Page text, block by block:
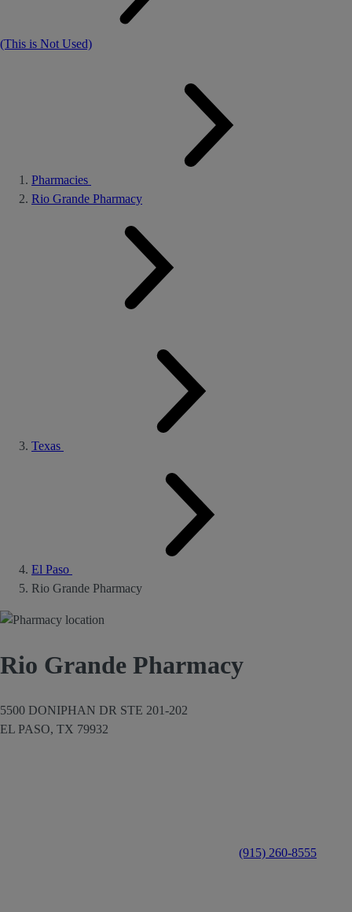
(This is Not Used)
Pharmacies
Rio Grande Pharmacy
Texas
El Paso
Rio Grande Pharmacy
Rio Grande Pharmacy
5500 DONIPHAN DR STE 201-202
EL PASO, TX 79932
(915) 260-8555